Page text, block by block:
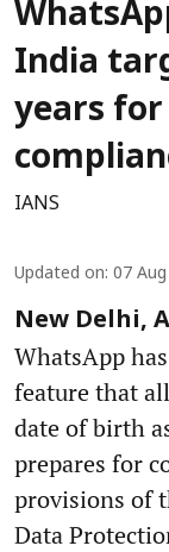
India
years for
IANS
Updated on: 07
New Delhi,
WhatsApp
feature that
date of birth
prepares for
provisions of
Data